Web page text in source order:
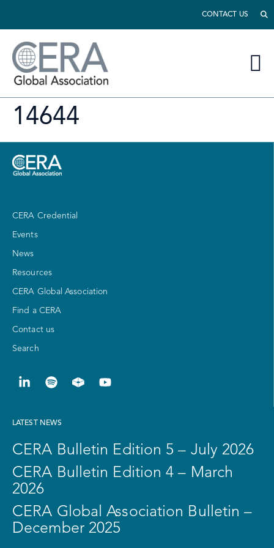
CONTACT US
14644
CERA Credential
Events
News
Resources
CERA Global Association
Find a CERA
Contact us
Search
LATEST NEWS
CERA Bulletin Edition 5 – July 2026
CERA Bulletin Edition 4 – March
2026
CERA Global Association Bulletin –
December 2025